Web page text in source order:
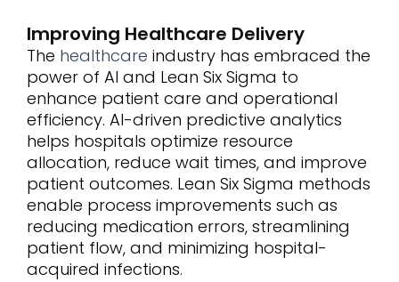
Improving Healthcare Delivery
The healthcare industry has embraced the
power of AI and Lean Six Sigma to
enhance patient care and operational
efficiency. AI-driven predictive analytics
helps hospitals optimize resource
allocation, reduce wait times, and improve
patient outcomes. Lean Six Sigma methods
enable process improvements such as
reducing medication errors, streamlining
patient flow, and minimizing hospital-
acquired infections.